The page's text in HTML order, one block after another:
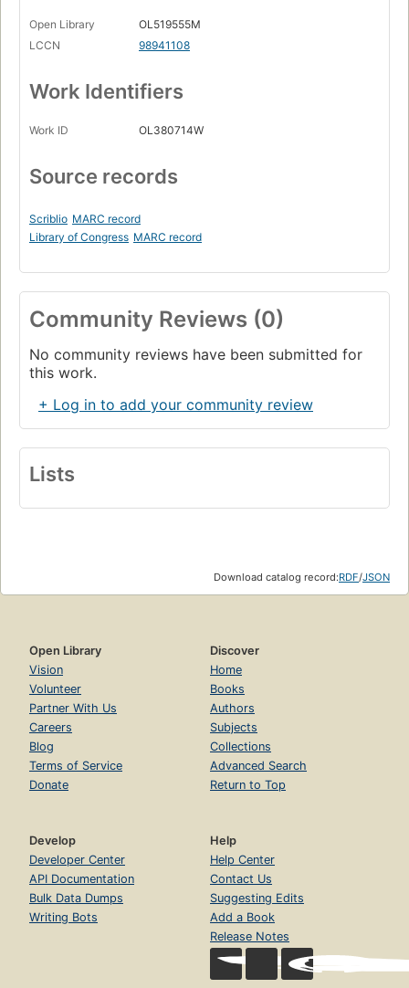
Open Library
OL519555M
LCCN
98941108
Work Identifiers
Work ID OL380714W
Source records
Scriblio MARC record
Library of Congress MARC record
Community Reviews (0)
No community reviews have been submitted for
this work.
+ Log in to add your community review
Lists
Download catalog record:RDF/JSON
Open Library
Vision
Volunteer
Partner With Us
Careers
Blog
Terms of Service
Donate
Discover
Home
Books
Authors
Subjects
Collections
Advanced Search
Return to Top
Develop
Developer Center
API Documentation
Bulk Data Dumps
Writing Bots
Help
Help Center
Contact Us
Suggesting Edits
Add a Book
Release Notes